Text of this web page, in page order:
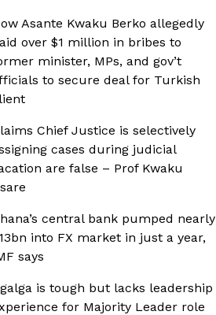
Asante Kwaku Berko allegedly
over $1 million in bribes to
minister, MPs, and gov’t
to secure deal for Turkish
Chief Justice is selectively
cases during judicial
are false – Prof Kwaku
central bank pumped nearly
into FX market in just a year,
says
is tough but lacks leadership
for Majority Leader role